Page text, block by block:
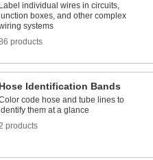
Label individual wires in circuits,
boxes, and other complex
systems
products
Hose Identification Bands
code hose and tube lines to
them at a glance
products